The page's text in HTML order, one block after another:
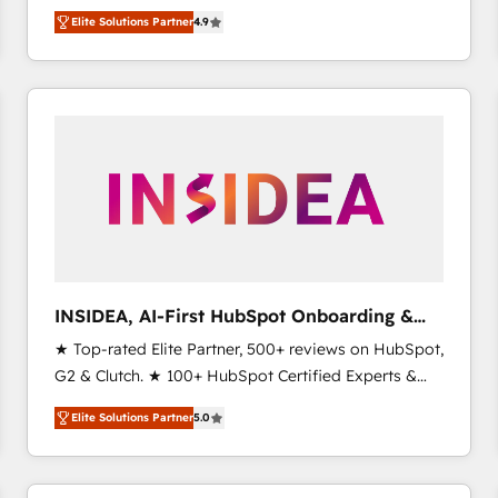
North America. Avec plus de 115 experts en
marketing automation, Growth, Revops, CRM et
webdesign. Markentive is both a consulting firm, a
digital agency and an integrator. With over 115
Elite Solutions Partner4.9
INSIDEA, AI-First HubSpot Onboarding &
RevOps
★ Top-rated Elite Partner, 500+ reviews on HubSpot,
G2 & Clutch. ★ 100+ HubSpot Certified Experts &
Trainers across the team ★ 1,500+ implementations
across five continents ★ AI-First, RevOps-led,
Onboarding obsessed ★ Company of the Year
2024/25 INSIDEA helps growing companies turn
Elite Solutions Partner5.0